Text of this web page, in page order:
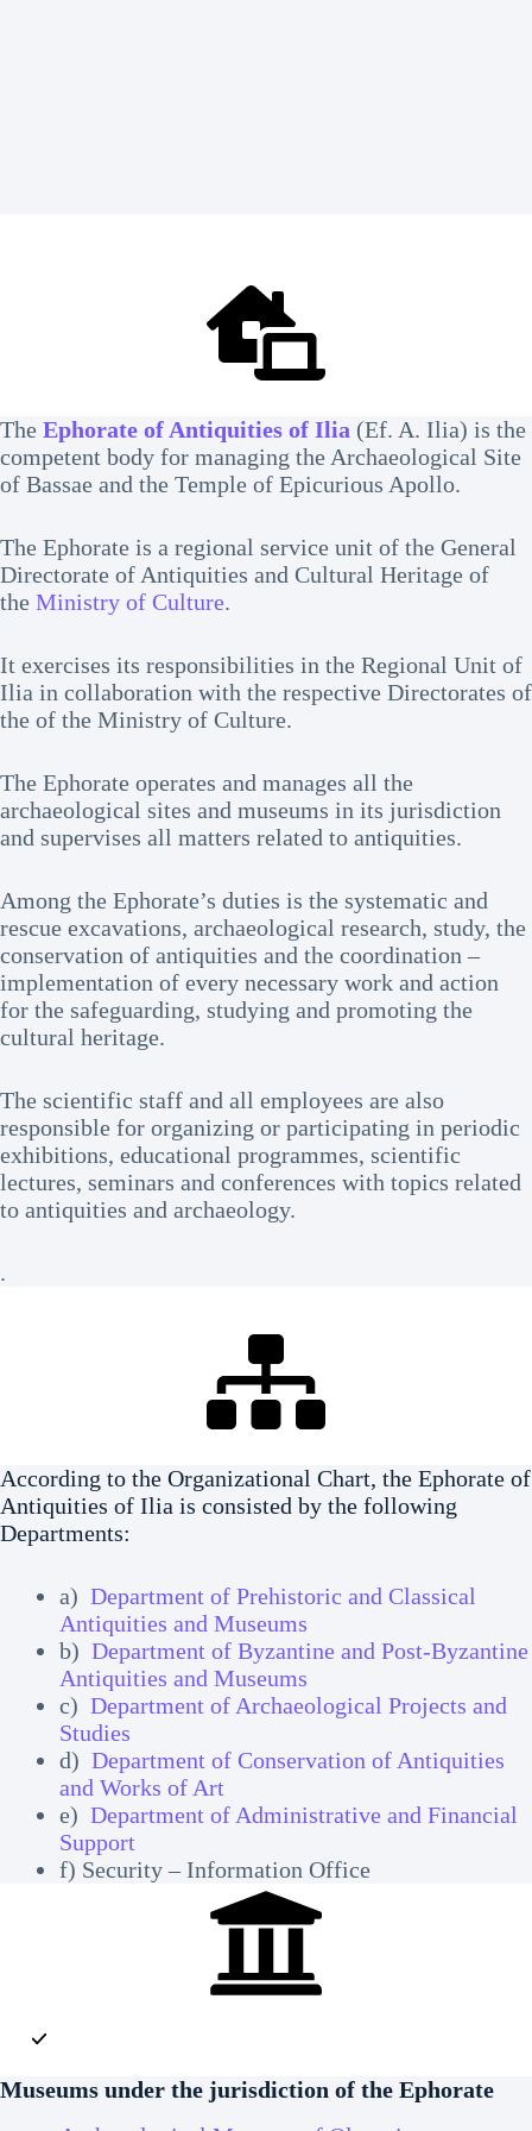
The Ephorate of Antiquities of Ilia (Ef. A. Ilia) is the
competent body for managing the Archaeological Site
of Bassae and the Temple of Epicurious Apollo.
The Ephorate is a regional service unit of the General
Directorate of Antiquities and Cultural Heritage of
the Ministry of Culture.
It exercises its responsibilities in the Regional Unit of
Ilia in collaboration with the respective Directorates of
the of the Ministry of Culture.
The Ephorate operates and manages all the
archaeological sites and museums in its jurisdiction
and supervises all matters related to antiquities.
Among the Ephorate’s duties is the systematic and
rescue excavations, archaeological research, study, the
conservation of antiquities and the coordination –
implementation of every necessary work and action
for the safeguarding, studying and promoting the
cultural heritage.
The scientific staff and all employees are also
responsible for organizing or participating in periodic
exhibitions, educational programmes, scientific
lectures, seminars and conferences with topics related
to antiquities and archaeology.
.
According to the Organizational Chart, the Ephorate of
Antiquities of Ilia is consisted by the following
Departments:
a) Department of Prehistoric and Classical
Antiquities and Museums
b) Department of Byzantine and Post-Byzantine
Antiquities and Museums
c) Department of Archaeological Projects and
Studies
d) Department of Conservation of Antiquities
and Works of Art
e) Department of Administrative and Financial
Support
f) Security – Information Office
Museums under the jurisdiction of the Ephorate